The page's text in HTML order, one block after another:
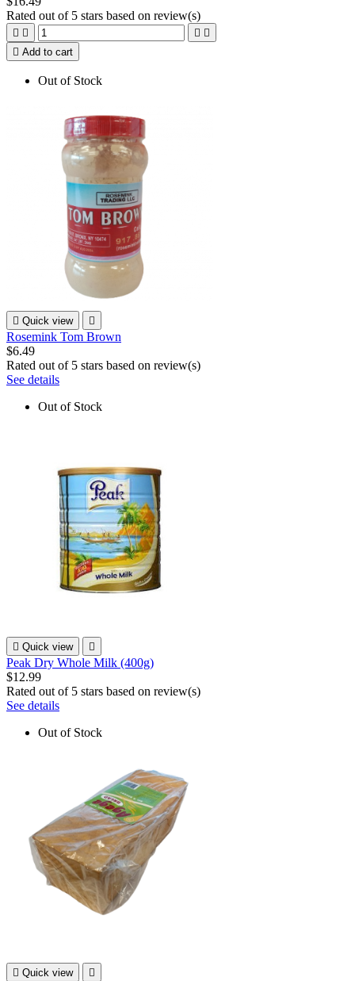
Rated out of 5 stars based on review(s)
   
 Add to cart
Out of Stock
 Quick view 
Rosemink Tom Brown
$6.49
Rated out of 5 stars based on review(s)
See details
Out of Stock
 Quick view 
Peak Dry Whole Milk (400g)
$12.99
Rated out of 5 stars based on review(s)
See details
Out of Stock
 Quick view 